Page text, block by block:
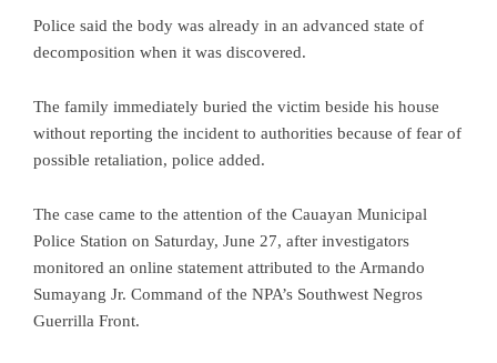
Police said the body was already in an advanced state of
decomposition when it was discovered.
The family immediately buried the victim beside his house
without reporting the incident to authorities because of fear of
possible retaliation, police added.
The case came to the attention of the Cauayan Municipal
Police Station on Saturday, June 27, after investigators
monitored an online statement attributed to the Armando
Sumayang Jr. Command of the NPA’s Southwest Negros
Guerrilla Front.